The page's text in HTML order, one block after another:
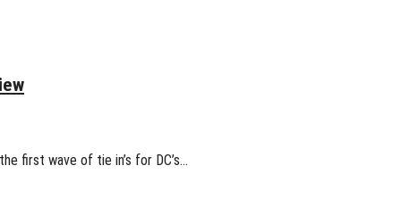
first wave of tie in’s for DC’s…